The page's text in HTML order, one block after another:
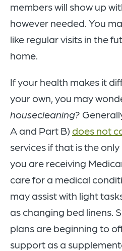
members will show up
however needed. You
like regular visits in the
home.
If your health makes it
your own, you may
housecleaning?
A and Part B) does not
services if that is the
you are receiving
care for a medical
may assist with light
as changing bed linens.
plans are beginning to
support as a